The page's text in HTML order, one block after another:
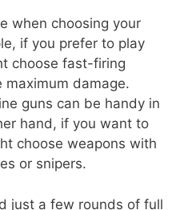
when choosing your
if you prefer to play
choose fast-firing
damage.
guns can be handy in
hand, if you want to
choose weapons with
or snipers.
just a few rounds of full